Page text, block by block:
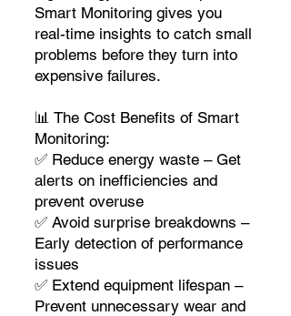
Smart Monitoring gives you
real-time insights to catch small
problems before they turn into
expensive failures.
📊 The Cost Benefits of Smart
Monitoring:
✅ Reduce energy waste – Get
alerts on inefficiencies and
prevent overuse
✅ Avoid surprise breakdowns –
Early detection of performance
issues
✅ Extend equipment lifespan –
Prevent unnecessary wear and